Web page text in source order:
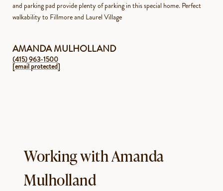
and parking pad provide plenty of parking in this special home. Perfect
walkability to Fillmore and Laurel Village
AMANDA MULHOLLAND
(415) 963-1500
[email protected]
Working with Amanda
Mulholland